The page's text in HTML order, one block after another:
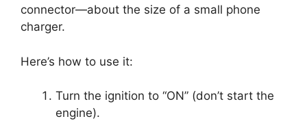
connector—about the size of a small phone
charger.
Here’s how to use it:
Turn the ignition to “ON” (don’t start the
engine).